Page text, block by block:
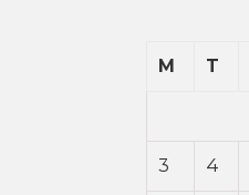
M
T
3 4